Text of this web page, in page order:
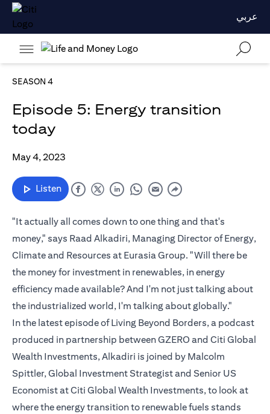
عربي
SEASON 4
Episode 5: Energy transition
today
May 4, 2023
Listen
"It actually all comes down to one thing and that's
money," says Raad Alkadiri, Managing Director of Energy,
Climate and Resources at Eurasia Group. "Will there be
the money for investment in renewables, in energy
efficiency made available? And I'm not just talking about
the industrialized world, I'm talking about globally."
In the latest episode of Living Beyond Borders, a podcast
produced in partnership between GZERO and Citi Global
Wealth Investments, Alkadiri is joined by Malcolm
Spittler, Global Investment Strategist and Senior US
Economist at Citi Global Wealth Investments, to look at
where the energy transition to renewable fuels stands